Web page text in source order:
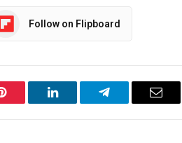
Follow on Flipboard
Pinterest LinkedIn Telegram